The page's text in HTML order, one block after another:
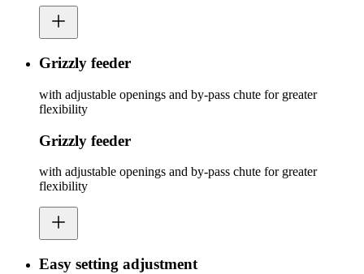
Grizzly feeder
with adjustable openings and by-pass chute for greater
flexibility
Grizzly feeder
with adjustable openings and by-pass chute for greater
flexibility
Easy setting adjustment